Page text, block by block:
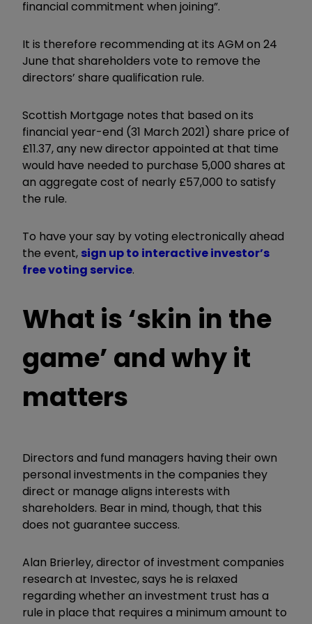
financial commitment when joining”.
It is therefore recommending at its AGM on 24
June that shareholders vote to remove the
directors’ share qualification rule.
Scottish Mortgage notes that based on its
financial year-end (31 March 2021) share price of
£11.37, any new director appointed at that time
would have needed to purchase 5,000 shares at
an aggregate cost of nearly £57,000 to satisfy
the rule.
To have your say by voting electronically ahead
the event, sign up to interactive investor’s
free voting service.
What is ‘skin in the
game’ and why it
matters
Directors and fund managers having their own
personal investments in the companies they
direct or manage aligns interests with
shareholders. Bear in mind, though, that this
does not guarantee success.
Alan Brierley, director of investment companies
research at Investec, says he is relaxed
regarding whether an investment trust has a
rule in place that requires a minimum amount to